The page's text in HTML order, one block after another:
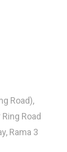
Road),
Road
Rama 3